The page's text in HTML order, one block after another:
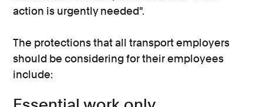
action is urgently needed".
The protections that all transport employers
should be considering for their employees
include: